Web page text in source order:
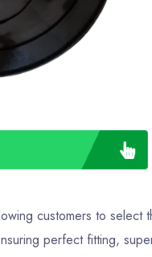
customers to
perfect fitting,